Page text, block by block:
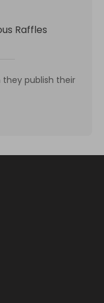
Raffles
publish their